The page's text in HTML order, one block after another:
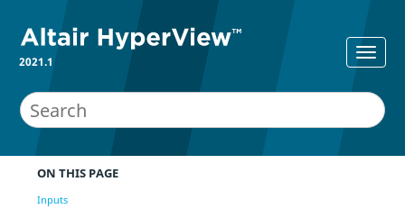
2021.1
ON THIS PAGE
Inputs